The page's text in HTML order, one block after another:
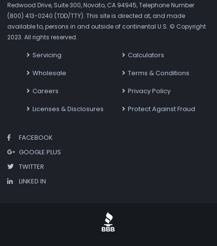
Redwood Drive, Suite 300, Novato, CA 94945, Telephone Number
(800) 413-0240 (TDD/TTY). This site is directed at, and made
available to, persons in and outside of continental U.S. © Copyright
2023. All rights reserved.
Servicing
Wholesale
Careers
Licenses & Disclosures
Calculators
Terms & Conditions
Privacy Policy
Protect Against Fraud
FACEBOOK
GOOGLE PLUS
TWITTER
LINKED IN